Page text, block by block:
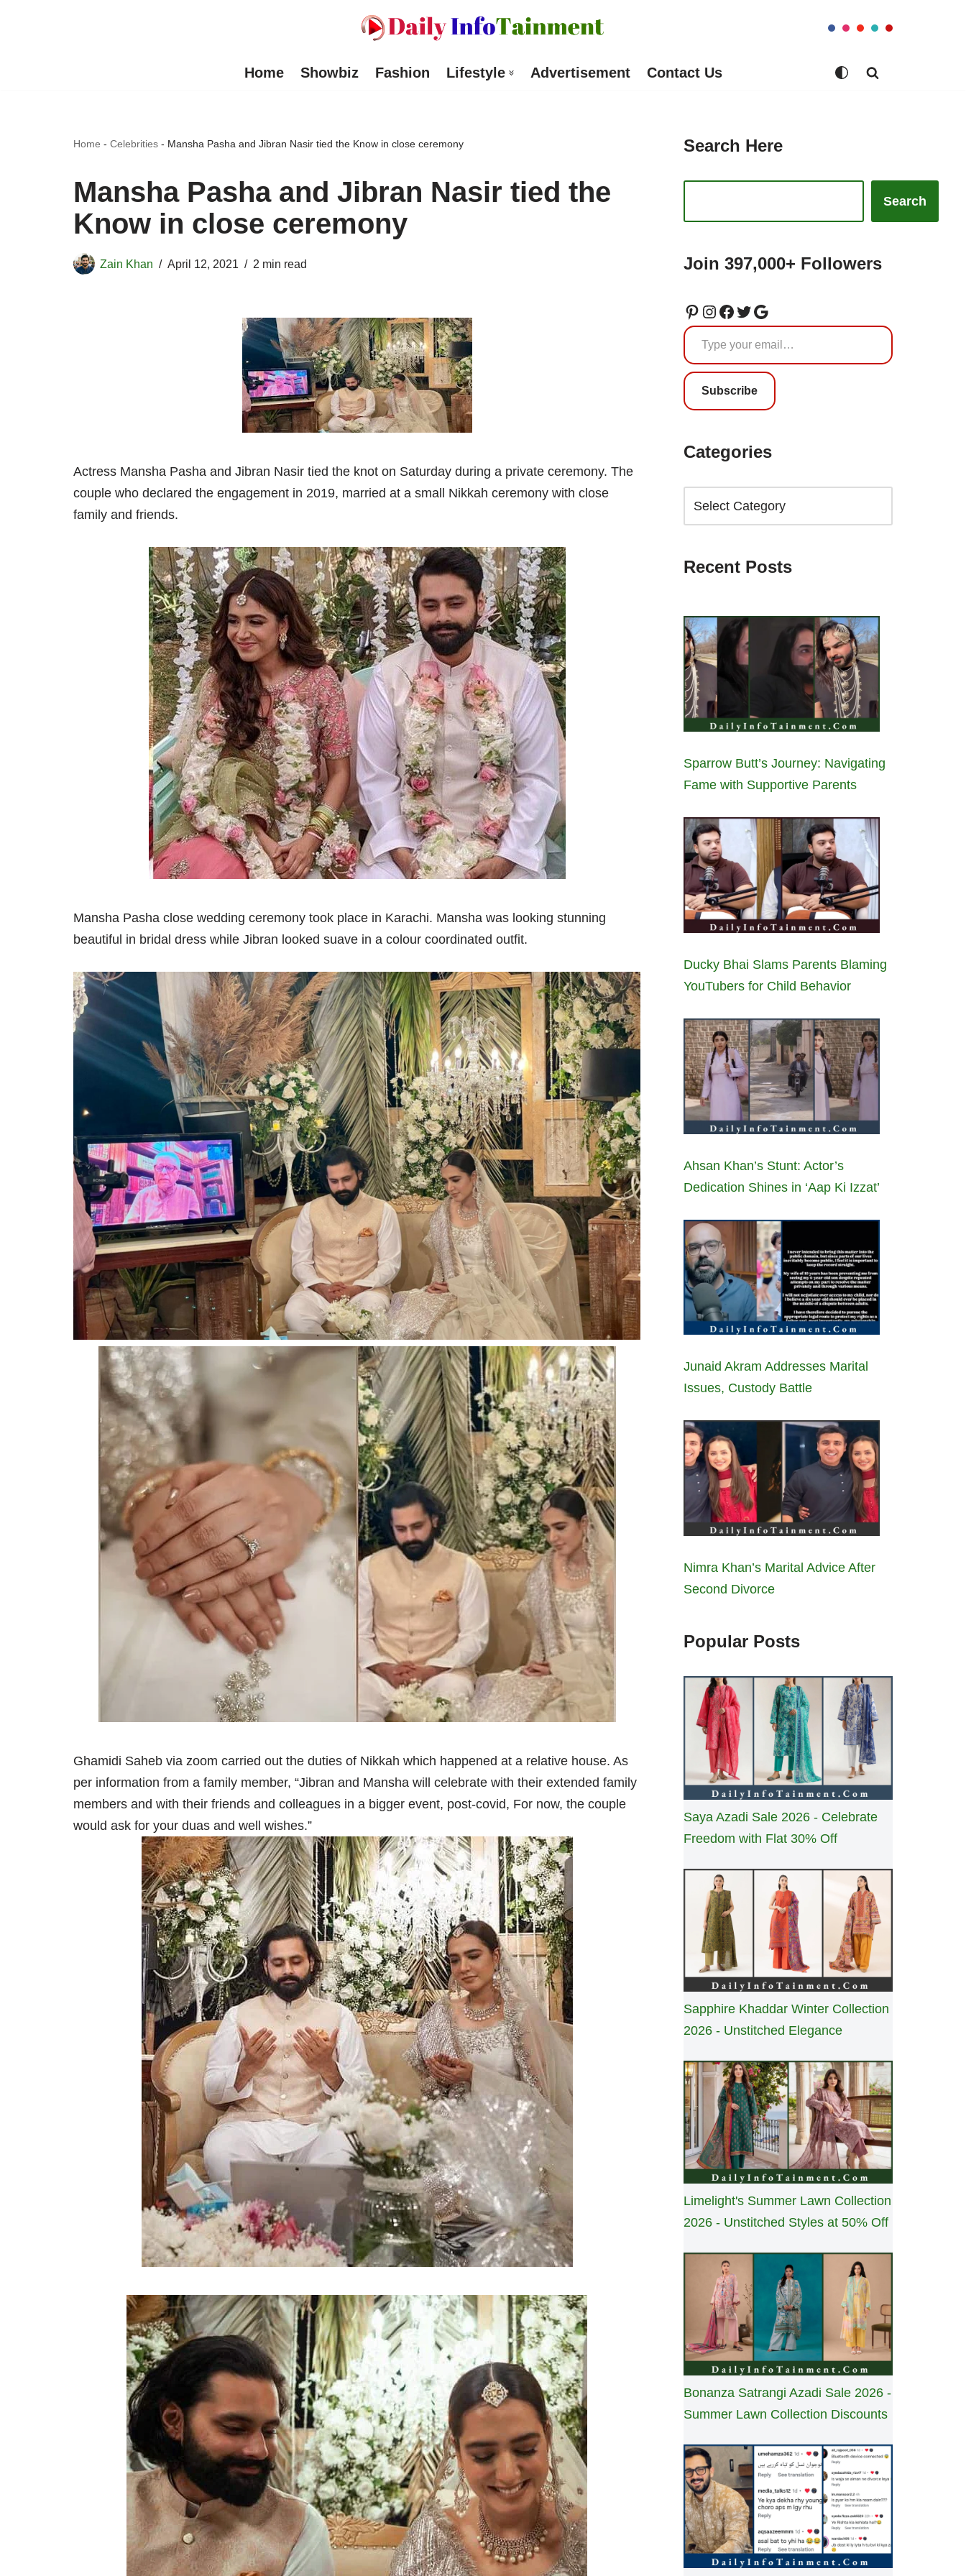
Home Showbiz Fashion Lifestyle Advertisement Contact Us
Home - Celebrities - Mansha Pasha and Jibran Nasir tied the Know in close ceremony
Mansha Pasha and Jibran Nasir tied the
Know in close ceremony
Zain Khan April 12, 2021 2 min read
Actress Mansha Pasha and Jibran Nasir tied the knot on Saturday during a private ceremony. The
couple who declared the engagement in 2019, married at a small Nikkah ceremony with close
family and friends.
Mansha Pasha close wedding ceremony took place in Karachi. Mansha was looking stunning
beautiful in bridal dress while Jibran looked suave in a colour coordinated outfit.
Ghamidi Saheb via zoom carried out the duties of Nikkah which happened at a relative house. As
per information from a family member, “Jibran and Mansha will celebrate with their extended family
members and with their friends and colleagues in a bigger event, post-covid, For now, the couple
would ask for your duas and well wishes.”
Search Here
Search
Join 397,000+ Followers
Subscribe
Categories
Recent Posts
Sparrow Butt’s Journey: Navigating
Fame with Supportive Parents
Ducky Bhai Slams Parents Blaming
YouTubers for Child Behavior
Ahsan Khan’s Stunt: Actor’s
Dedication Shines in ‘Aap Ki Izzat’
Junaid Akram Addresses Marital
Issues, Custody Battle
Nimra Khan’s Marital Advice After
Second Divorce
Popular Posts
Saya Azadi Sale 2026 - Celebrate
Freedom with Flat 30% Off
Sapphire Khaddar Winter Collection
2026 - Unstitched Elegance
Limelight's Summer Lawn Collection
2026 - Unstitched Styles at 50% Off
Bonanza Satrangi Azadi Sale 2026 -
Summer Lawn Collection Discounts